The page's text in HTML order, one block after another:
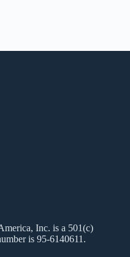
Inc. is a 501(c)
is 95-6140611.